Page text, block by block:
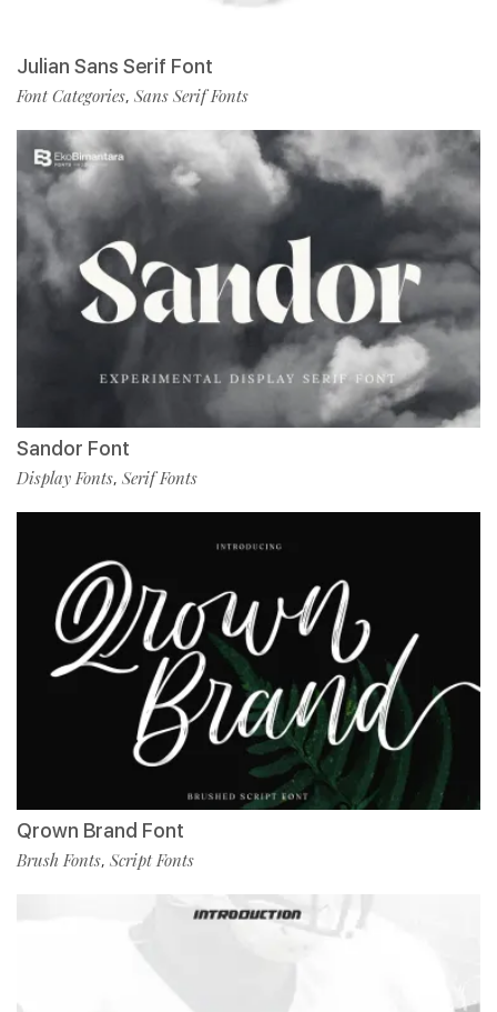
Julian Sans Serif Font
Font Categories, Sans Serif Fonts
Sandor Font
Display Fonts, Serif Fonts
Qrown Brand Font
Brush Fonts, Script Fonts